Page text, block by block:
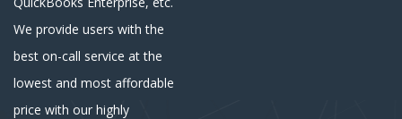
We provide users with the
best on-call service at the
lowest and most affordable
price with our highly